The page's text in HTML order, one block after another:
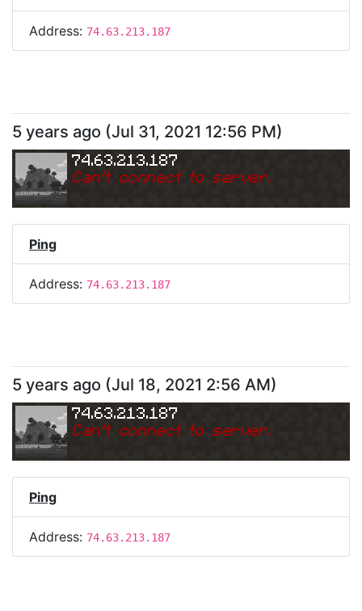
Address: 74.63.213.187
5 years ago (Jul 31, 2021 12:56 PM)
74.63.213.187
Can't connect to server.
Ping
Address: 74.63.213.187
5 years ago (Jul 18, 2021 2:56 AM)
74.63.213.187
Can't connect to server.
Ping
Address: 74.63.213.187